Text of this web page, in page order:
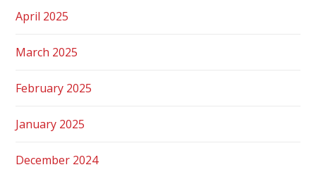
April 2025
March 2025
February 2025
January 2025
December 2024